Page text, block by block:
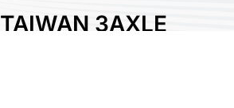
TAIWAN 3AXLE